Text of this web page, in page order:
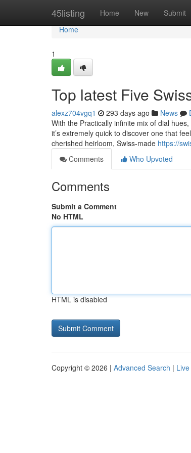
45listing Home New Submit
Home
Home
1
Top latest Five
alexz704vgq1 293 days ago News
With the Practically infinite mix of dial
it’s extremely quick to discover one that
cherished heirloom, Swiss-made https://
Comments
Who Upvoted
Comments
Submit a Comment
No HTML
HTML is disabled
Copyright © 2026 | Advanced Search | Live